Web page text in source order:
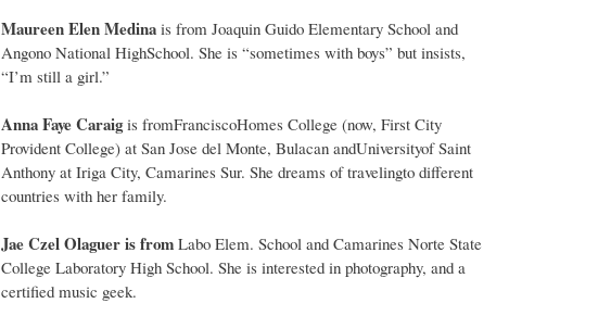
Maureen Elen Medina is from Joaquin Guido Elementary School and
Angono National HighSchool. She is “sometimes with boys” but insists,
“I’m still a girl.”
Anna Faye Caraigis fromFranciscoHomes College (now, First City
Provident College) at San Jose del Monte, Bulacan andUniversityof Saint
Anthony at Iriga City, Camarines Sur. She dreams of travelingto different
countries with her family.
Jae Czel Olaguer is from Labo Elem. School and Camarines Norte State
College Laboratory High School. She is interested in photography, and a
certified music geek.